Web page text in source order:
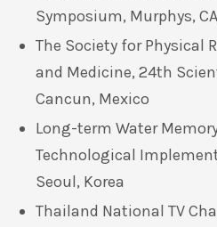
Symposium, Murphys,
The Society for Physical
and Medicine, 24th
Cancun, Mexico
Long-term Water
Technological
Seoul, Korea
Thailand National TV